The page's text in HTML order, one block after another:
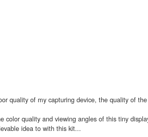
quality of my capturing device, the quality of
color quality and viewing angles of this tiny
idea to with this kit...